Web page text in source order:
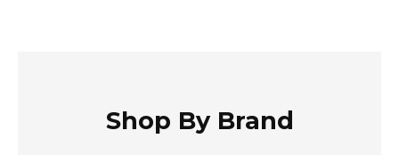
Shop By Brand